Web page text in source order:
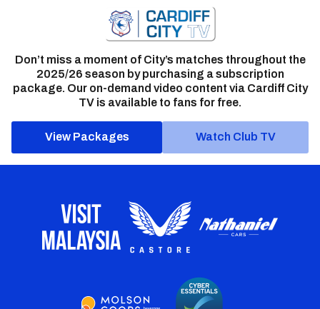
Don’t miss a moment of City’s matches throughout the
2025/26 season by purchasing a subscription
package. Our on-demand video content via Cardiff City
TV is available to fans for free.
View Packages Watch Club TV